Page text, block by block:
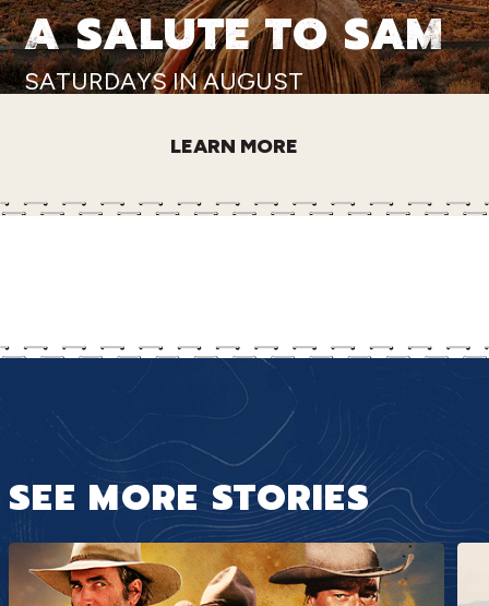
A SALUTE TO SAM
SATURDAYS IN AUGUST
LEARN MORE
SEE MORE STORIES